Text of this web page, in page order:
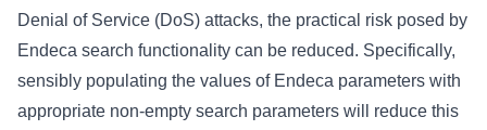
Denial of Service (DoS) attacks, the practical risk posed by
Endeca search functionality can be reduced. Specifically,
sensibly populating the values of Endeca parameters with
appropriate non-empty search parameters will reduce this